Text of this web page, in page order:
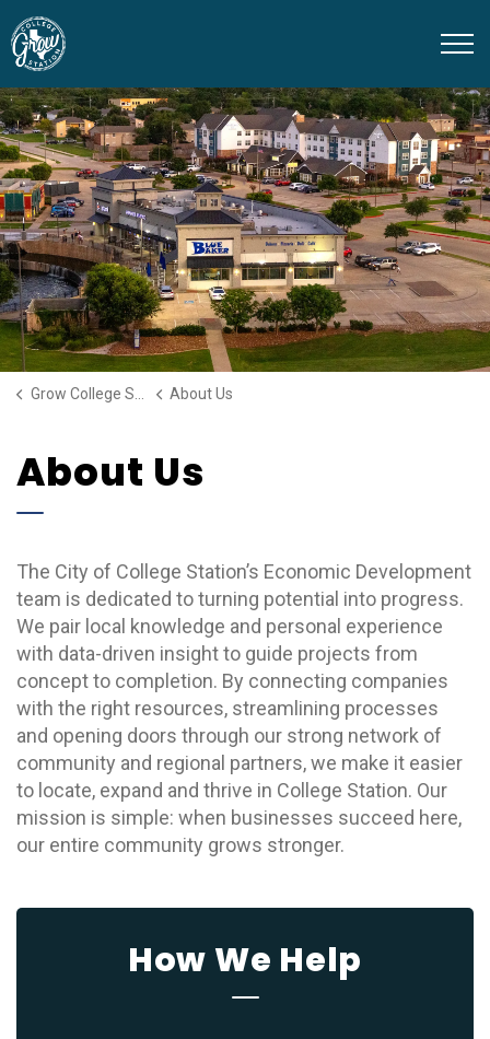
Grow College Station About Us
About Us
The City of College Station’s Economic Development
team is dedicated to turning potential into progress.
We pair local knowledge and personal experience
with data-driven insight to guide projects from
concept to completion. By connecting companies
with the right resources, streamlining processes
and opening doors through our strong network of
community and regional partners, we make it easier
to locate, expand and thrive in College Station. Our
mission is simple: when businesses succeed here,
our entire community grows stronger.
How We Help